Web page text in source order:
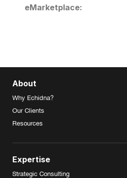
eMarketplace:
About
Why Echidna?
Our Clients
Resources
Expertise
Strategic Consulting